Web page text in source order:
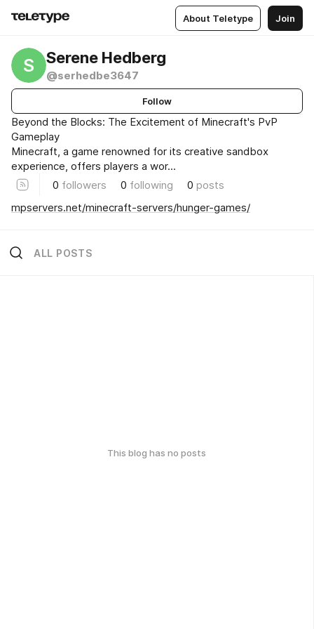
About Teletype Join
S Serene Hedberg
@serhedbe3647
Follow
Beyond the Blocks: The Excitement of Minecraft's PvP
Gameplay
Minecraft, a game renowned for its creative sandbox
experience, offers players a wor...
0 followers 0 following 0 posts
mpservers.net/minecraft-servers/hunger-games/
ALL POSTS
This blog has no posts